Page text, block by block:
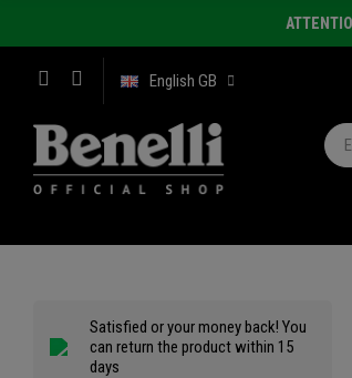
English GB
Satisfied or your money back! You
can return the product within 15
days